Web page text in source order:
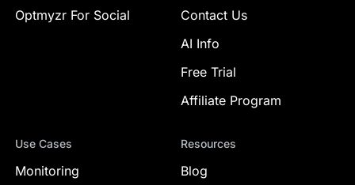
Optmyzr For Social
Contact Us
AI Info
Free Trial
Affiliate Program
Use Cases
Monitoring
Resources
Blog